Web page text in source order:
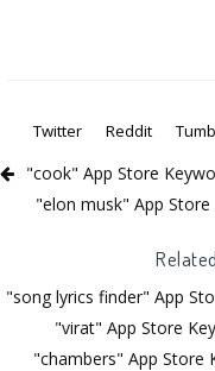
Twitter
Reddit
"cook" App Store
"elon musk" App
"song lyrics finder" App
"virat" App Store
"chambers" App Store